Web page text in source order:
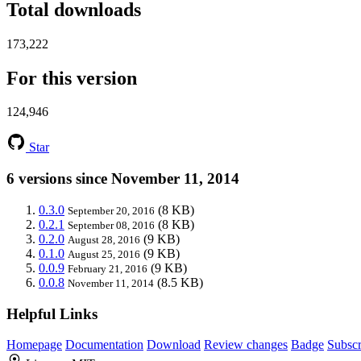
Total downloads
173,222
For this version
124,946
Star
6 versions since November 11, 2014
0.3.0 September 20, 2016 (8 KB)
0.2.1 September 08, 2016 (8 KB)
0.2.0 August 28, 2016 (9 KB)
0.1.0 August 25, 2016 (9 KB)
0.0.9 February 21, 2016 (9 KB)
0.0.8 November 11, 2014 (8.5 KB)
Helpful Links
Homepage Documentation Download Review changes Badge